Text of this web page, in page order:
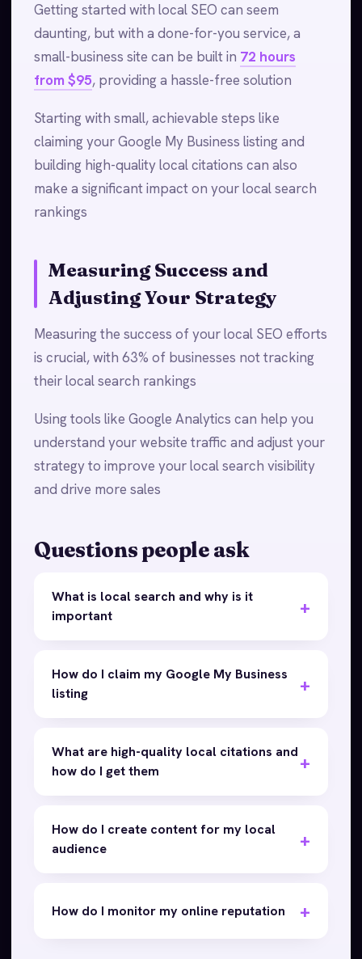
Getting started with local SEO can seem
daunting, but with a done-for-you service, a
small-business site can be built in 72 hours
from $95, providing a hassle-free solution
Starting with small, achievable steps like
claiming your Google My Business listing and
building high-quality local citations can also
make a significant impact on your local search
rankings
Measuring Success and
Adjusting Your Strategy
Measuring the success of your local SEO efforts
is crucial, with 63% of businesses not tracking
their local search rankings
Using tools like Google Analytics can help you
understand your website traffic and adjust your
strategy to improve your local search visibility
and drive more sales
Questions people ask
What is local search and why is it
important
How do I claim my Google My Business
listing
What are high-quality local citations and
how do I get them
How do I create content for my local
audience
How do I monitor my online reputation